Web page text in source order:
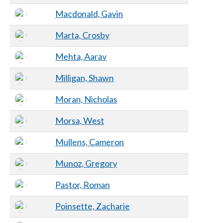
Macdonald, Gavin
Marta, Crosby
Mehta, Aarav
Milligan, Shawn
Moran, Nicholas
Morsa, West
Mullens, Cameron
Munoz, Gregory
Pastor, Roman
Poinsette, Zacharie